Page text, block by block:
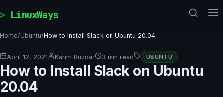
LinuxWays
Home/Ubuntu/How to Install Slack on Ubuntu 20.04
April 12, 2021 Karim Buzdar 3 min read UBUNTU
How to Install Slack on Ubuntu
20.04